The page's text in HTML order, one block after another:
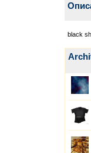
black